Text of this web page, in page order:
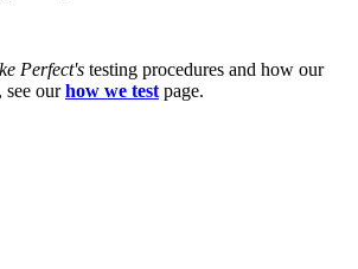
Perfect's testing procedures and how our
see ourhow we test page.